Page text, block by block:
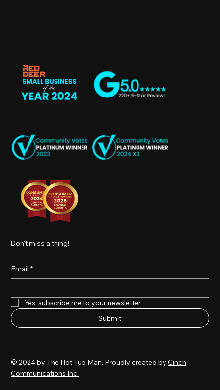
Don't miss a thing!
Email *
Yes, subscribe me to your newsletter.
Submit
© 2024 by The Hot Tub Man. Proudly created byCinch
Communications Inc.